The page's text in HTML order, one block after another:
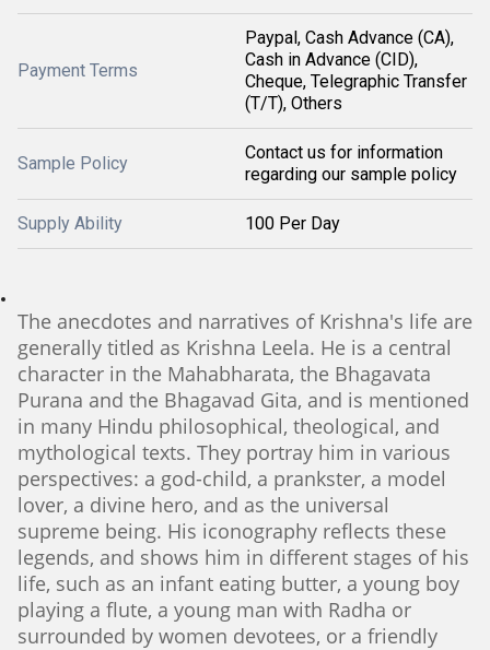
Payment Terms
Paypal, Cash Advance (CA),
Cash in Advance (CID),
Cheque, Telegraphic Transfer
(T/T), Others
Sample Policy
Contact us for information
regarding our sample policy
Supply Ability 100 Per Day
The anecdotes and narratives of Krishna's life are
generally titled as Krishna Leela. He is a central
character in the Mahabharata, the Bhagavata
Purana and the Bhagavad Gita, and is mentioned
in many Hindu philosophical, theological, and
mythological texts. They portray him in various
perspectives: a god-child, a prankster, a model
lover, a divine hero, and as the universal
supreme being. His iconography reflects these
legends, and shows him in different stages of his
life, such as an infant eating butter, a young boy
playing a flute, a young man with Radha or
surrounded by women devotees, or a friendly